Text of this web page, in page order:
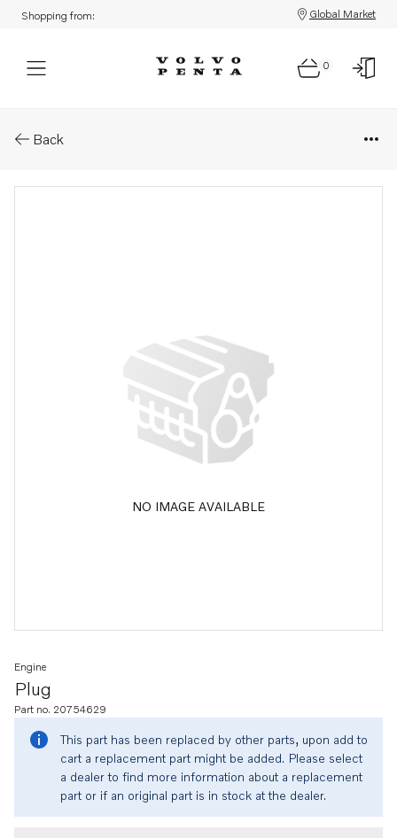
Shopping from: Global Market
0
Back
NO IMAGE AVAILABLE
Plug
Engine
Part no. 20754629
This part has been replaced by other parts, upon add to
cart a replacement part might be added. Please select
a dealer to find more information about a replacement
part or if an original part is in stock at the dealer.